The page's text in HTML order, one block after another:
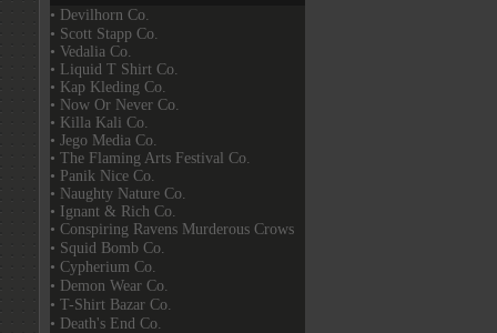
• Devilhorn Co.
• Scott Stapp Co.
• Vedalia Co.
• Liquid T Shirt Co.
• Kap Kleding Co.
• Now Or Never Co.
• Killa Kali Co.
• Jego Media Co.
• The Flaming Arts Festival Co.
• Panik Nice Co.
• Naughty Nature Co.
• Ignant & Rich Co.
• Conspiring Ravens Murderous Crows
• Squid Bomb Co.
• Cypherium Co.
• Demon Wear Co.
• T-Shirt Bazar Co.
• Death's End Co.